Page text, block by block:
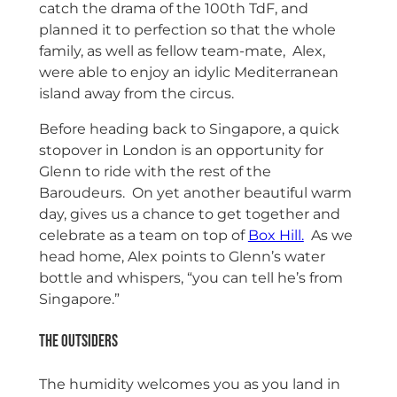
catch the drama of the 100th TdF, and
planned it to perfection so that the whole
family, as well as fellow team-mate, Alex,
were able to enjoy an idylic Mediterranean
island away from the circus.
Before heading back to Singapore, a quick
stopover in London is an opportunity for
Glenn to ride with the rest of the
Baroudeurs. On yet another beautiful warm
day, gives us a chance to get together and
celebrate as a team on top of Box Hill.As we
head home, Alex points to Glenn’s water
bottle and whispers, “you can tell he’s from
Singapore.”
The Outsiders
The humidity welcomes you as you land in